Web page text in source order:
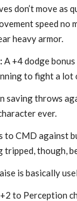
don’t move as
speed no
heavy armor.
A +4 dodge
to fight a lot
saving throws
ever.
to CMD against
tripped, though,
is basically
to Perception